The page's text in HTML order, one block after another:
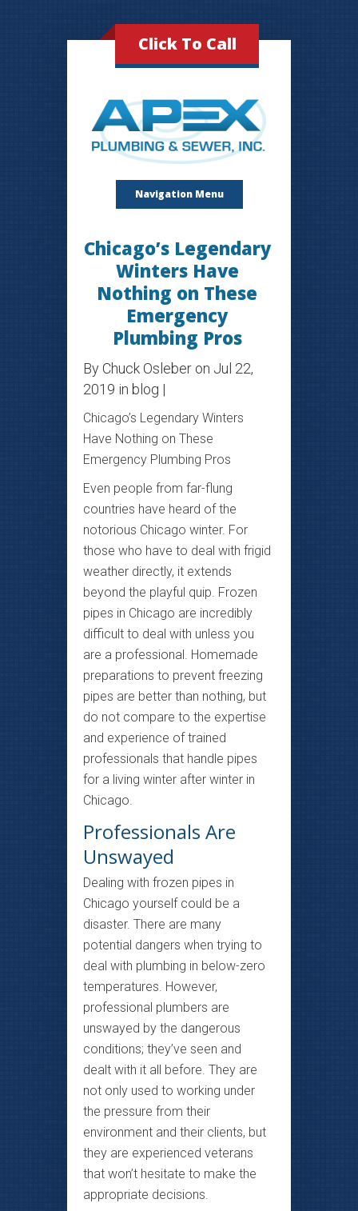
Click To Call
Navigation Menu
Chicago’s Legendary
Winters Have
Nothing on These
Emergency
Plumbing Pros
By Chuck Osleber on Jul 22,
2019 in blog |
Chicago’s Legendary Winters
Have Nothing on These
Emergency Plumbing Pros
Even people from far-flung
countries have heard of the
notorious Chicago winter. For
those who have to deal with frigid
weather directly, it extends
beyond the playful quip. Frozen
pipes in Chicago are incredibly
difficult to deal with unless you
are a professional. Homemade
preparations to prevent freezing
pipes are better than nothing, but
do not compare to the expertise
and experience of trained
professionals that handle pipes
for a living winter after winter in
Chicago.
Professionals Are
Unswayed
Dealing with frozen pipes in
Chicago yourself could be a
disaster. There are many
potential dangers when trying to
deal with plumbing in below-zero
temperatures. However,
professional plumbers are
unswayed by the dangerous
conditions; they’ve seen and
dealt with it all before. They are
not only used to working under
the pressure from their
environment and their clients, but
they are experienced veterans
that won’t hesitate to make the
appropriate decisions.